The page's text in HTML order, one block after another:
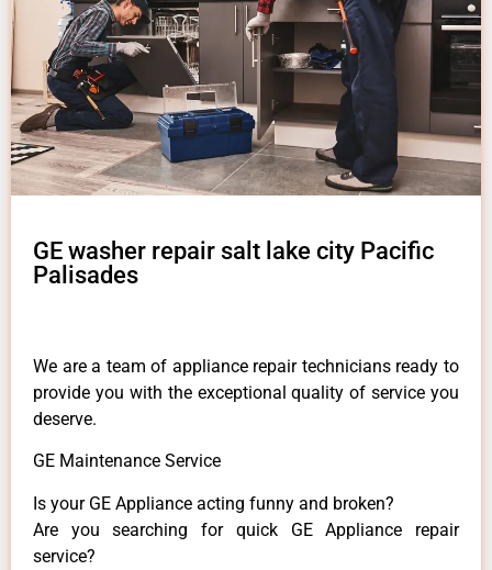
GE washer repair salt lake city Pacific
Palisades
We are a team of appliance repair technicians ready to
provide you with the exceptional quality of service you
deserve.
GE Maintenance Service
Is your GE Appliance acting funny and broken?
Are you searching for quick GE Appliance repair
service?